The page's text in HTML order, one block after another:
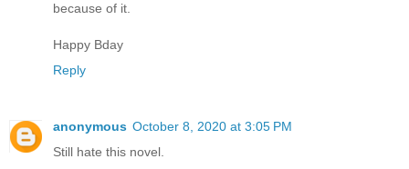
because of it.
Happy Bday
Reply
anonymous October 8, 2020 at 3:05 PM
Still hate this novel.